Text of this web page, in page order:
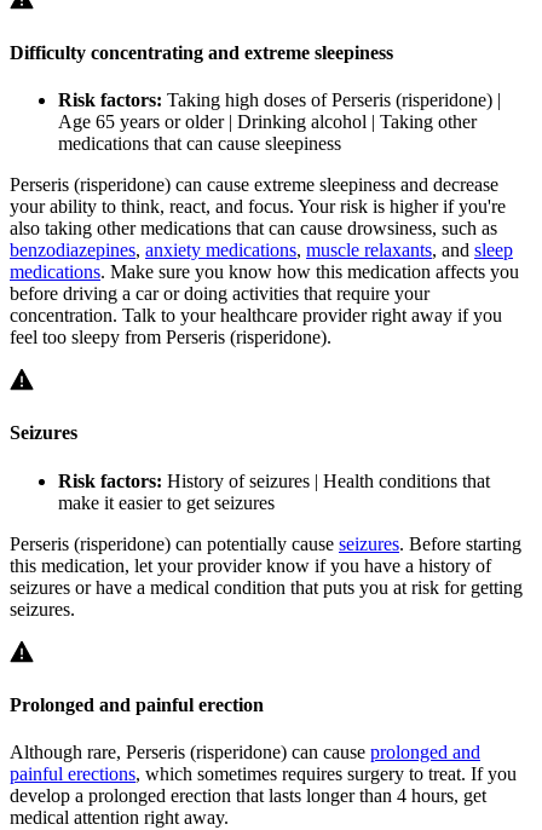
Difficulty concentrating and extreme sleepiness
Risk factors: Taking high doses of Perseris (risperidone) |
Age 65 years or older | Drinking alcohol | Taking other
medications that can cause sleepiness
Perseris (risperidone) can cause extreme sleepiness and decrease
your ability to think, react, and focus. Your risk is higher if you're
also taking other medications that can cause drowsiness, such as
benzodiazepines, anxiety medications, muscle relaxants, and sleep
medications. Make sure you know how this medication affects you
before driving a car or doing activities that require your
concentration. Talk to your healthcare provider right away if you
feel too sleepy from Perseris (risperidone).
Seizures
Risk factors: History of seizures | Health conditions that
make it easier to get seizures
Perseris (risperidone) can potentially cause seizures. Before starting
this medication, let your provider know if you have a history of
seizures or have a medical condition that puts you at risk for getting
seizures.
Prolonged and painful erection
Although rare, Perseris (risperidone) can cause prolonged and
painful erections, which sometimes requires surgery to treat. If you
develop a prolonged erection that lasts longer than 4 hours, get
medical attention right away.